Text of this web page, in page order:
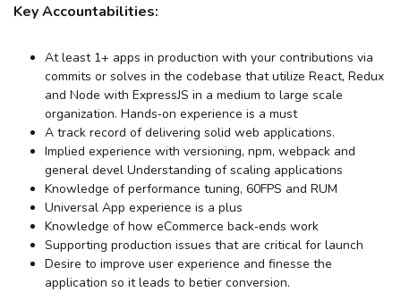
Key Accountabilities:
At least 1+ apps in production with your contributions via
commits or solves in the codebase that utilize React, Redux
and Node with ExpressJS in a medium to large scale
organization. Hands‐on experience is a must
A track record of delivering solid web applications.
Implied experience with versioning, npm, webpack and
general devel Understanding of scaling applications
Knowledge of performance tuning, 60FPS and RUM
Universal App experience is a plus
Knowledge of how eCommerce back‐ends work
Supporting production issues that are critical for launch
Desire to improve user experience and finesse the
application so it leads to betier conversion.